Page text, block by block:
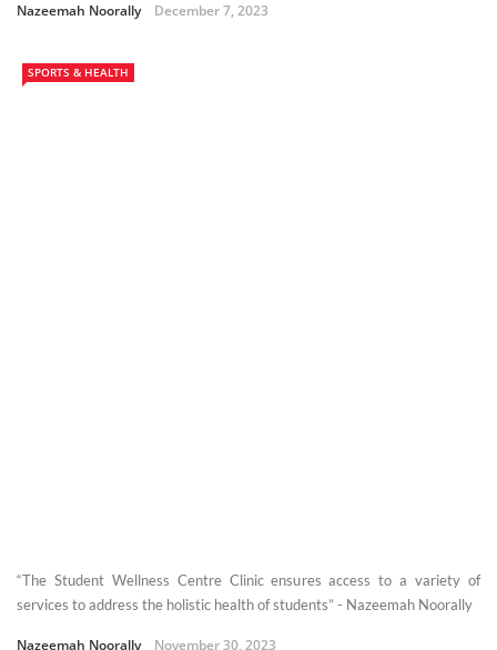
Nazeemah Noorally December 7, 2023
SPORTS & HEALTH
“The Student Wellness Centre Clinic ensures access to a variety of
services to address the holistic health of students” - Nazeemah Noorally
Nazeemah Noorally November 30, 2023